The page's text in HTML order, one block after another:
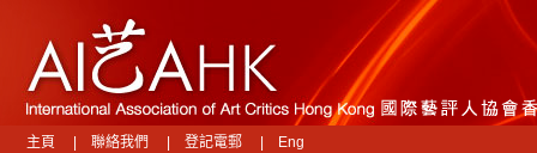
主頁 聯絡我們 登記電郵 Eng